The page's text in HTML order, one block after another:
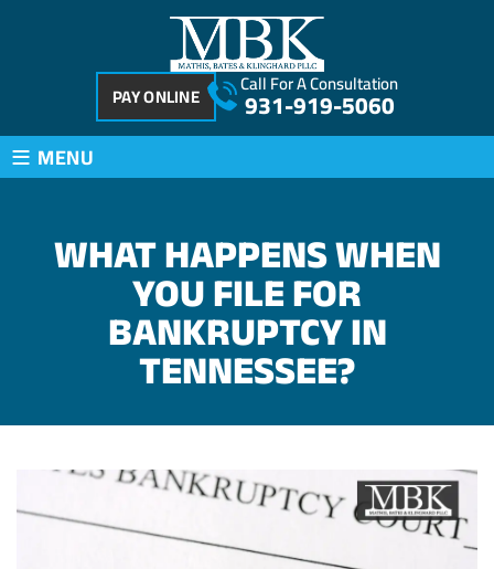
PAY ONLINE Call For A Consultation
931-919-5060
≡ MENU
WHAT HAPPENS WHEN
YOU FILE FOR
BANKRUPTCY IN
TENNESSEE?